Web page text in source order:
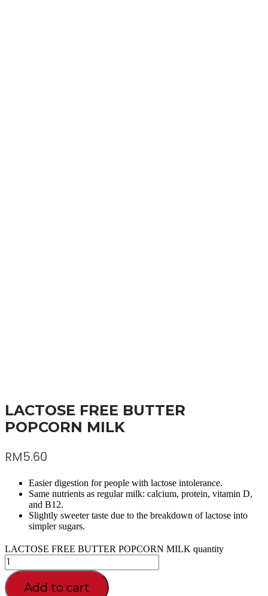
LACTOSE FREE BUTTER
POPCORN MILK
RM5.60
Easier digestion for people with lactose intolerance.
Same nutrients as regular milk: calcium, protein, vitamin D,
and B12.
Slightly sweeter taste due to the breakdown of lactose into
simpler sugars.
LACTOSE FREE BUTTER POPCORN MILK quantity
Add to cart